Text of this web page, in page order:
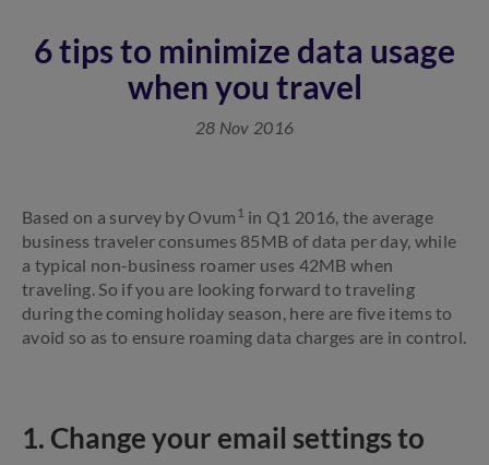
6 tips to minimize data usage
when you travel
28 Nov 2016
Based on a survey by Ovum 1 in Q1 2016, the average
business traveler consumes 85MB of data per day, while
a typical non-business roamer uses 42MB when
traveling. So if you are looking forward to traveling
during the coming holiday season, here are five items to
avoid so as to ensure roaming data charges are in control.
1. Change your email settings to